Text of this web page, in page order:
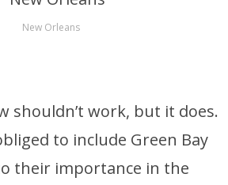
New Orleans
shouldn’t work, but it does.
to include Green Bay
their importance in the